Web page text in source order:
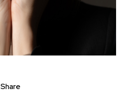
Share